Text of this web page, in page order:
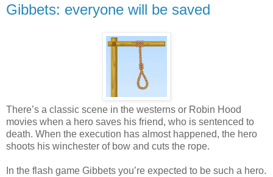
Gibbets: everyone will be saved
There’s a classic scene in the westerns or Robin Hood
movies when a hero saves his friend, who is sentenced to
death. When the execution has almost happened, the hero
shoots his winchester of bow and cuts the rope.
In the flash game Gibbets you’re expected to be such a hero.